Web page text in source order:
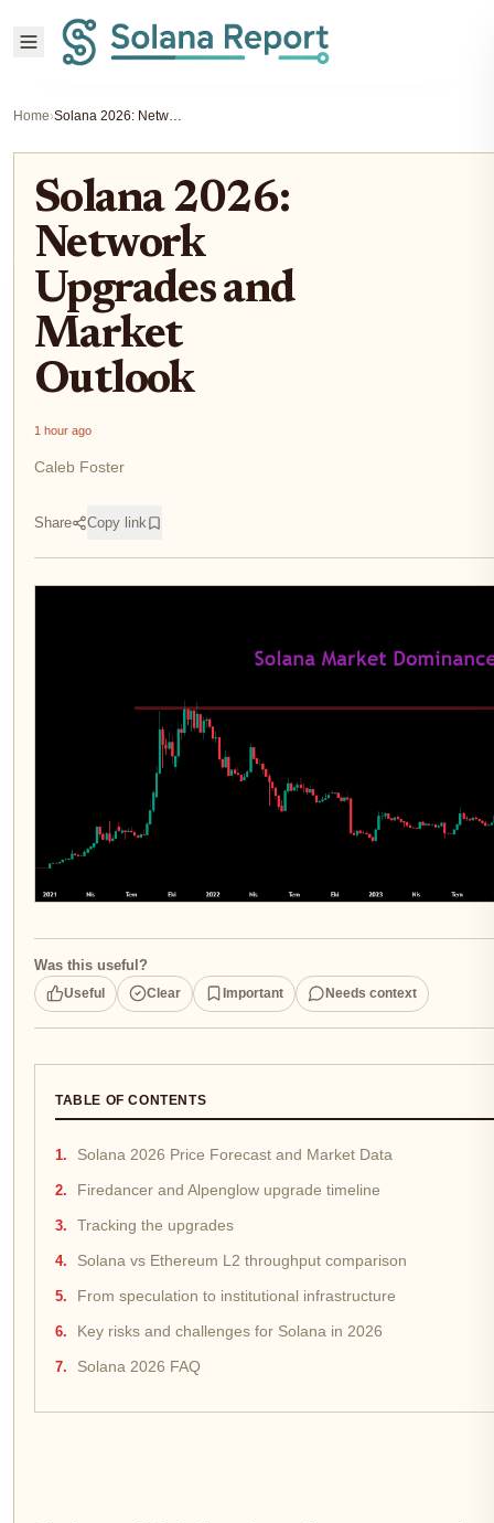
Home› Solana 2026: Network Upgrades and Market Outlook
Solana 2026:
Network
Upgrades and
Market
Outlook
1 hour ago
Caleb Foster
Share Copy link
Was this useful?
Useful Clear Important Needs context
TABLE OF CONTENTS
Solana 2026 Price Forecast and Market Data
Firedancer and Alpenglow upgrade timeline
Tracking the upgrades
Solana vs Ethereum L2 throughput comparison
From speculation to institutional infrastructure
Key risks and challenges for Solana in 2026
Solana 2026 FAQ